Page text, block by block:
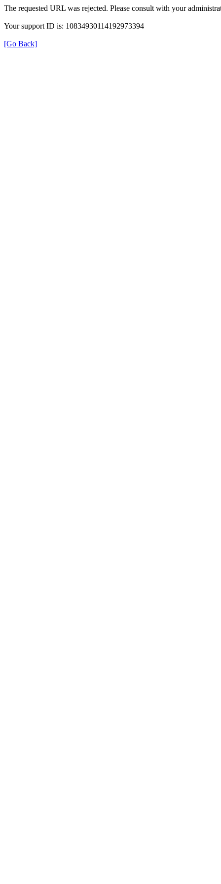
The requested URL was rejected. Please consult with your
Your support ID is: 10834930114192973394
[Go Back]